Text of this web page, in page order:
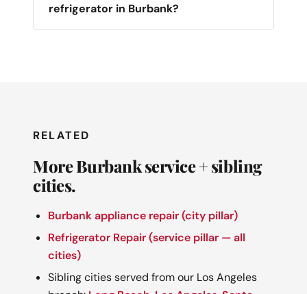
refrigerator in Burbank?
RELATED
More Burbank service + sibling
cities.
Burbank appliance repair (city pillar)
Refrigerator Repair (service pillar — all
cities)
Sibling cities served from our Los Angeles